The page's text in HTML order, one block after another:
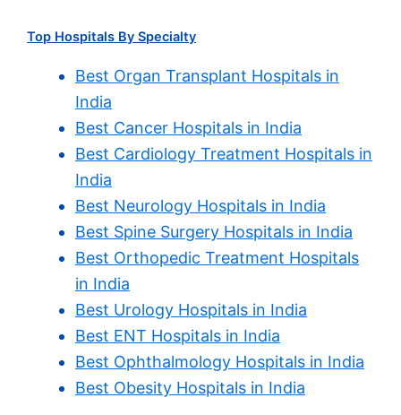
Top Hospitals By Specialty
Best Organ Transplant Hospitals in
India
Best Cancer Hospitals in India
Best Cardiology Treatment Hospitals in
India
Best Neurology Hospitals in India
Best Spine Surgery Hospitals in India
Best Orthopedic Treatment Hospitals
in India
Best Urology Hospitals in India
Best ENT Hospitals in India
Best Ophthalmology Hospitals in India
Best Obesity Hospitals in India